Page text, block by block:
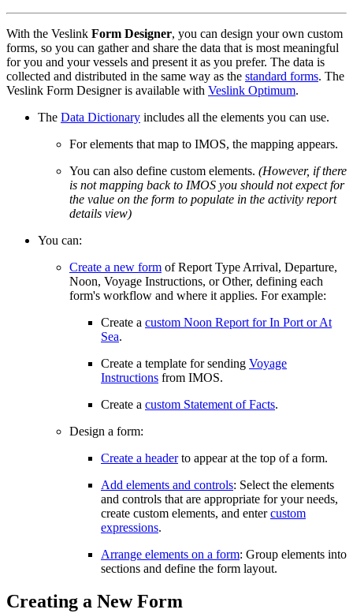
With the Veslink Form Designer, you can design your own custom
forms, so you can gather and share the data that is most meaningful
for you and your vessels and present it as you prefer. The data is
collected and distributed in the same way as the standard forms. The
Veslink Form Designer is available with Veslink Optimum.
The Data Dictionary includes all the elements you can use.
For elements that map to IMOS, the mapping appears.
You can also define custom elements. (However, if there
is not mapping back to IMOS you should not expect for
the value on the form to populate in the activity report
details view)
You can:
Create a new form of Report Type Arrival, Departure,
Noon, Voyage Instructions, or Other, defining each
form's workflow and where it applies. For example:
Create a custom Noon Report for In Port or At
Sea.
Create a template for sending Voyage
Instructions from IMOS.
Create a custom Statement of Facts.
Design a form:
Create a headerto appear at the top of a form.
Add elements and controls: Select the elements
and controls that are appropriate for your needs,
create custom elements, and entercustom
expressions.
Arrange elements on a form: Group elements into
sections and define the form layout.
Creating a New Form